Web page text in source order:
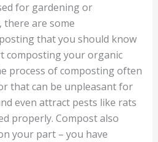
for gardening or
there are some
that you should know
composting your organic
process of composting often
that can be unpleasant for
even attract pests like rats
properly. Compost also
your part – you have